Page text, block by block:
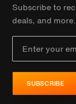
Subscribe to
deals, and more.
SUBSCRIBE